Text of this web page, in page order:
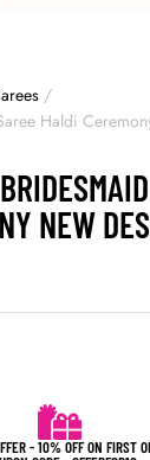
/
Haldi
NEW
- 10% OFF ON FIRST